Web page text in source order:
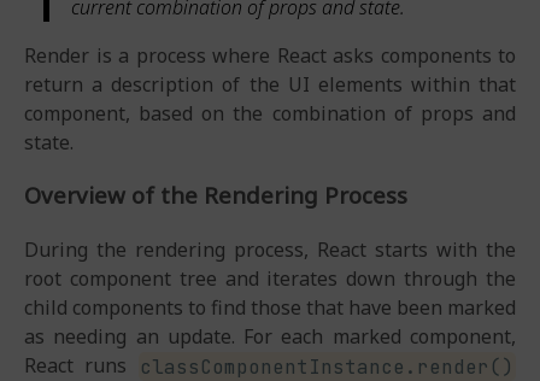
current combination of props and state.
Render is a process where React asks components to
return a description of the UI elements within that
component, based on the combination of props and
state.
Overview of the Rendering Process
During the rendering process, React starts with the
root component tree and iterates down through the
child components to find those that have been marked
as needing an update. For each marked component,
React runs
classComponentInstance.render()